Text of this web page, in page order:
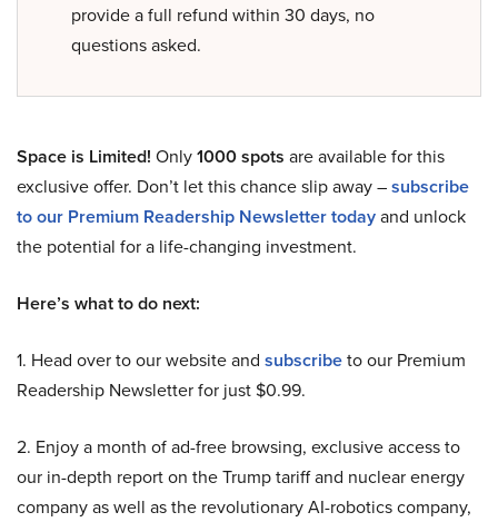
provide a full refund within 30 days, no
questions asked.
Space is Limited! Only1000 spots are available for this
exclusive offer. Don’t let this chance slip away –subscribe
to our Premium Readership Newsletter todayand unlock
the potential for a life-changing investment.
Here’s what to do next:
1. Head over to our website and subscribeto our Premium
Readership Newsletter for just $0.99.
2. Enjoy a month of ad-free browsing, exclusive access to
our in-depth report on the Trump tariff and nuclear energy
company as well as the revolutionary AI-robotics company,